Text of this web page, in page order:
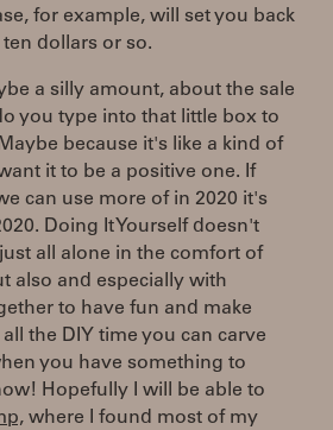
for example, will set you back
dollars or so.
a silly amount, about the sale
you type into that little box to
because it's like a kind of
it to be a positive one. If
can use more of in 2020 it's
Doing It Yourself doesn't
all alone in the comfort of
also and especially with
to have fun and make
the DIY time you can carve
you have something to
Hopefully I will be able to
where I found most of my